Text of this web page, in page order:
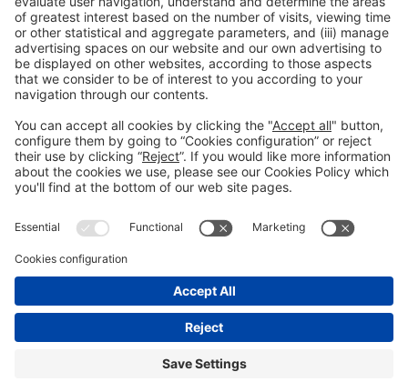
General InformationLegal AdvicePolítica de privacidad
Política de cookies
#PISCINABARCELONA
© 2024 Fira de Barcelona
Instagram?